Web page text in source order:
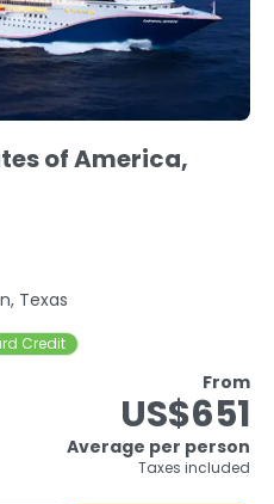
of America,
Texas
Credit
From
US$651
Average per person
Taxes included